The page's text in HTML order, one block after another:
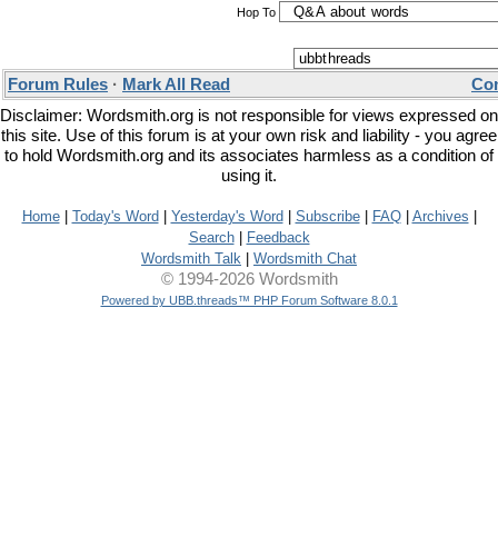
Hop To
Forum Rules · Mark All Read
Disclaimer: Wordsmith.org is not responsible for views expressed on
this site. Use of this forum is at your own risk and liability - you agree
to hold Wordsmith.org and its associates harmless as a condition of
using it.
Home| Today's Word Yesterday's Word Subscribe| FAQ| Archives
Search|
Feedback
Wordsmith Talk
Wordsmith Chat
© 1994-2026 Wordsmith
Powered by UBB.threads™ PHP Forum Software 8.0.1